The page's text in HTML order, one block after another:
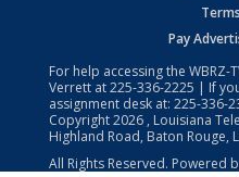
Pay
For help accessing the WBRZ-
Verrett at225-336-2225 | If
assignment desk at: 225-336-
Copyright2026 , Louisiana
Highland Road, Baton Rouge,
All Rights Reserved. Powered